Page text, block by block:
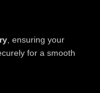
, ensuring your
for a smooth